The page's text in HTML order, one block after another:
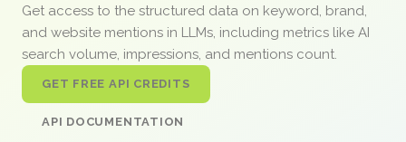
Get access to the structured data on keyword, brand,
and website mentions in LLMs, including metrics like AI
search volume, impressions, and mentions count.
GET FREE API CREDITS
API DOCUMENTATION